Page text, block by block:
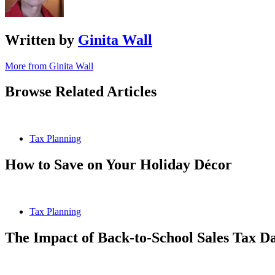
Written by Ginita Wall
More from Ginita Wall
Browse Related Articles
Tax Planning
How to Save on Your Holiday Décor
Tax Planning
The Impact of Back-to-School Sales Tax